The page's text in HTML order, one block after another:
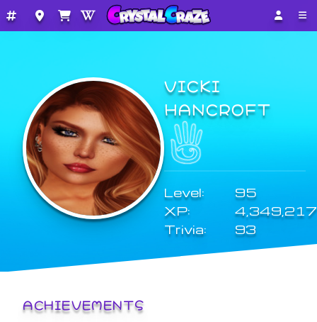
VICKI
HANCROFT
Level:
95
XP:
4,349,217
Trivia:
93
ACHIEVEMENTS